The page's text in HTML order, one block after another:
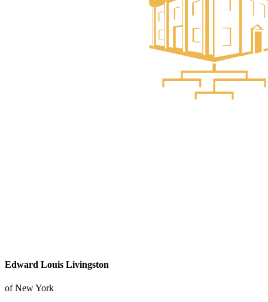
Edward Louis Livingston
of New York